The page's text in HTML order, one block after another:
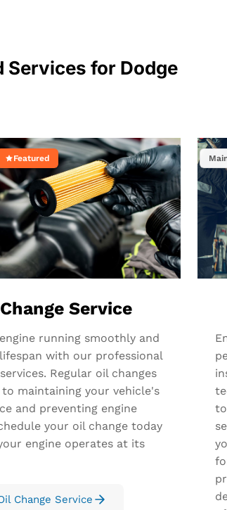
Services for Dodge
Featured
Service
running smoothly and
with our professional
Regular oil changes
maintaining your vehicle's
and preventing engine
your oil change today
engine operates at its
Change Service